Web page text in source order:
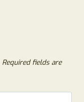
Required fields are